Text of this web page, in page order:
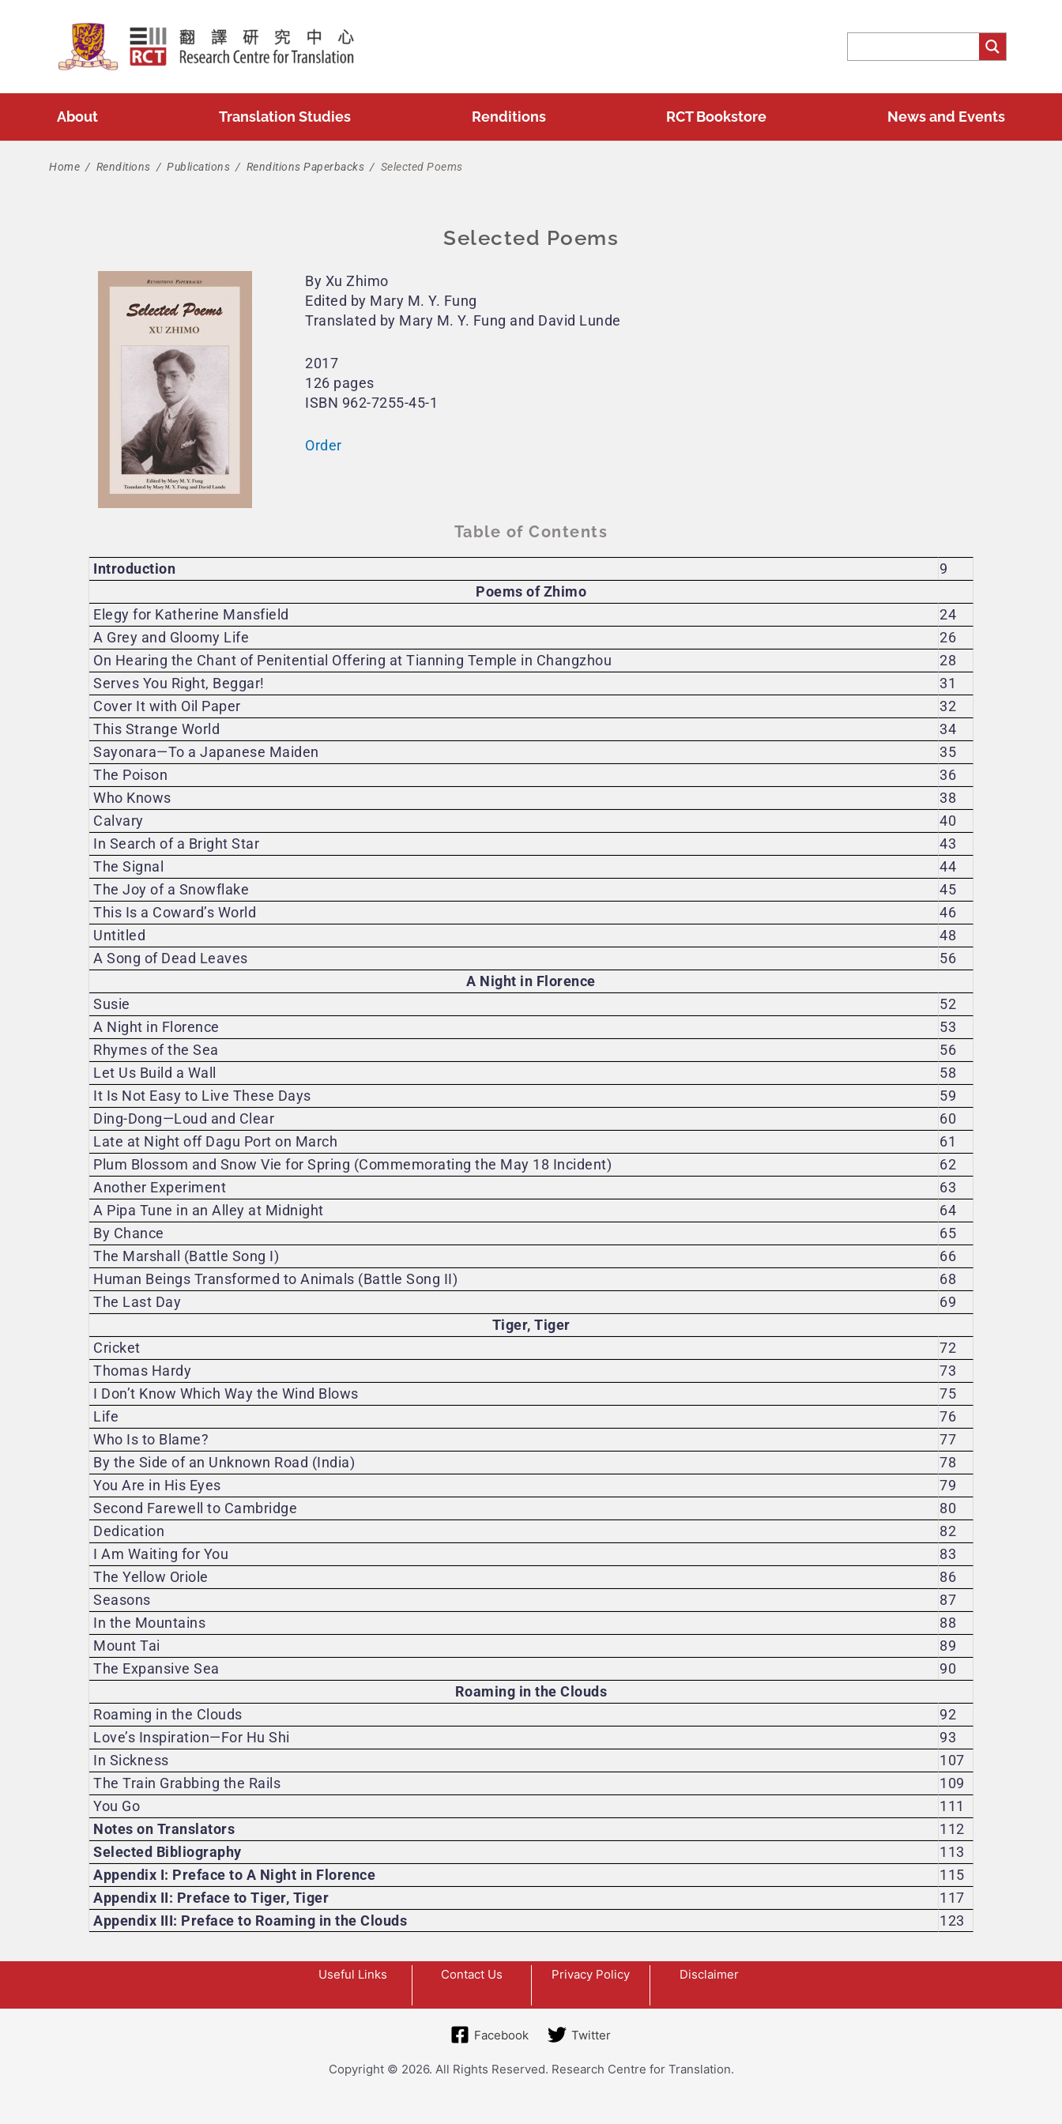
About Translation Studies Renditions RCT Bookstore News and Events
Home / Renditions / Publications / Renditions Paperbacks / Selected Poems
Selected Poems
By Xu Zhimo
Edited by Mary M. Y. Fung
Translated by Mary M. Y. Fung and David Lunde
2017
126 pages
ISBN 962-7255-45-1
Order
Table of Contents
Introduction
9
Poems of Zhimo
Elegy for Katherine Mansfield
24
A Grey and Gloomy Life
26
On Hearing the Chant of Penitential Offering at Tianning Temple in Changzhou
28
Serves You Right, Beggar!
31
Cover It with Oil Paper
32
This Strange World
34
Sayonara—To a Japanese Maiden
35
The Poison
36
Who Knows
38
Calvary
40
In Search of a Bright Star
43
The Signal
44
The Joy of a Snowflake
45
This Is a Coward’s World
46
Untitled
48
A Song of Dead Leaves
56
A Night in Florence
Susie
52
A Night in Florence
53
Rhymes of the Sea
56
Let Us Build a Wall
58
It Is Not Easy to Live These Days
59
Ding-Dong—Loud and Clear
60
Late at Night off Dagu Port on March
61
Plum Blossom and Snow Vie for Spring (Commemorating the May 18 Incident)
62
Another Experiment
63
A Pipa Tune in an Alley at Midnight
64
By Chance
65
The Marshall (Battle Song I)
66
Human Beings Transformed to Animals (Battle Song II)
68
The Last Day
69
Tiger, Tiger
Cricket
72
Thomas Hardy
73
I Don’t Know Which Way the Wind Blows
75
Life
76
Who Is to Blame?
77
By the Side of an Unknown Road (India)
78
You Are in His Eyes
79
Second Farewell to Cambridge
80
Dedication
82
I Am Waiting for You
83
The Yellow Oriole
86
Seasons
87
In the Mountains
88
Mount Tai
89
The Expansive Sea
90
Roaming in the Clouds
Roaming in the Clouds
92
Love’s Inspiration—For Hu Shi
93
In Sickness
107
The Train Grabbing the Rails
109
You Go
111
Notes on Translators
112
Selected Bibliography
113
Appendix I: Preface to A Night in Florence
115
Appendix II: Preface to Tiger, Tiger
117
Appendix III: Preface to Roaming in the Clouds
123
Useful Links Contact Us Privacy Policy Disclaimer
Facebook Twitter
Copyright © 2026. All Rights Reserved. Research Centre for Translation.